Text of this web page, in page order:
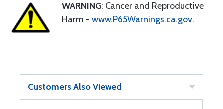
WARNING: Cancer and Reproductive
Harm - www.P65Warnings.ca.gov.
Customers Also Viewed